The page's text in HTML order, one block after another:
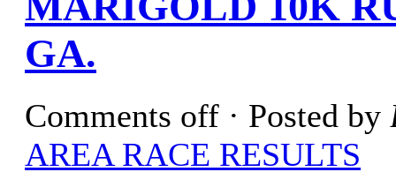
GA.
Comments off · Posted by
AREA RACE RESULTS